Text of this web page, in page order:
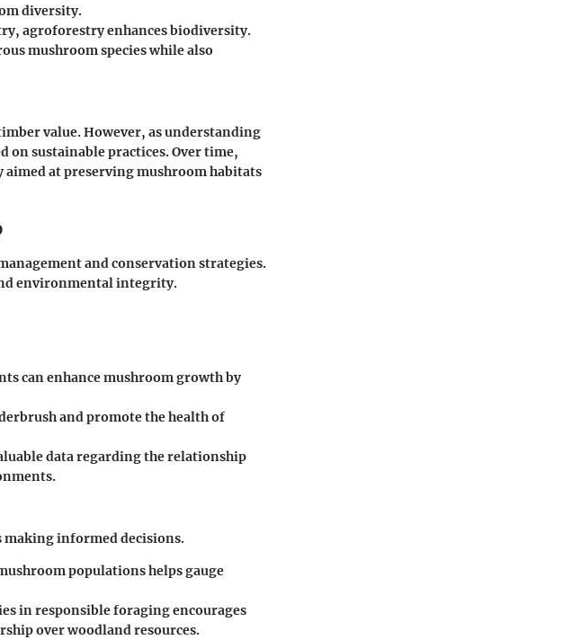
diversity.
agroforestry enhances biodiversity.
mushroom species while also
value. However, as understanding
on sustainable practices. Over time,
at preserving mushroom habitats
and conservation strategies.
environmental integrity.
can enhance mushroom growth by
and promote the health of
data regarding the relationship
making informed decisions.
populations helps gauge
in responsible foraging encourages
over woodland resources.